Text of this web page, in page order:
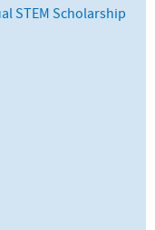
STEM Scholarship